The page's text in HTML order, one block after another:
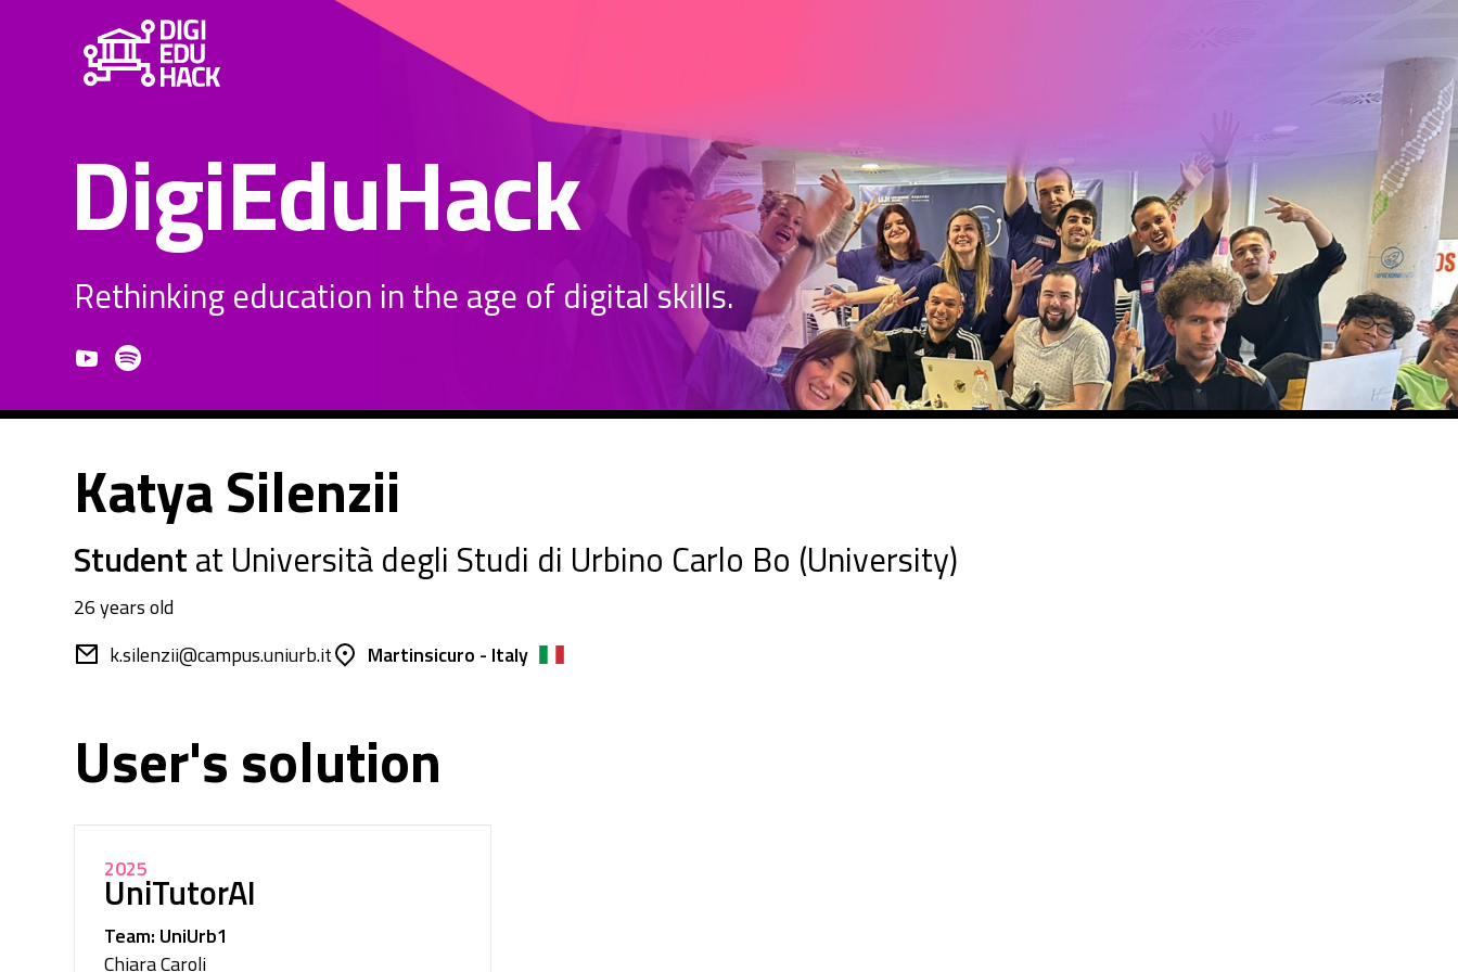
DigiEduHack
Rethinking education in the age of digital skills.
Katya Silenzii
Studentat Università degli Studi di Urbino Carlo Bo (University)
26 years old
k.silenzii@campus.uniurb.it
Martinsicuro - Italy
User's solution
2025
UniTutorAI
Team: UniUrb1
Chiara Caroli